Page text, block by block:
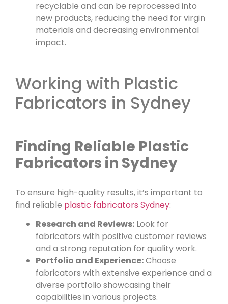
recyclable and can be reprocessed into
new products, reducing the need for virgin
materials and decreasing environmental
impact.
Working with Plastic
Fabricators in Sydney
Finding Reliable Plastic
Fabricators in Sydney
To ensure high-quality results, it’s important to
find reliable plastic fabricators Sydney:
Research and Reviews: Look for
fabricators with positive customer reviews
and a strong reputation for quality work.
Portfolio and Experience:Choose
fabricators with extensive experience and a
diverse portfolio showcasing their
capabilities in various projects.